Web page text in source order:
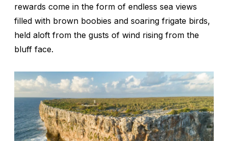
rewards come in the form of endless sea views
filled with brown boobies and soaring frigate birds,
held aloft from the gusts of wind rising from the
bluff face.